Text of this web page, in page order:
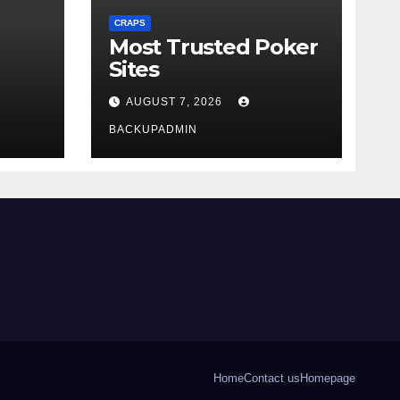
CRAPS
Most Trusted Poker
Sites
AUGUST 7, 2026
BACKUPADMIN
HomeContact us Homepage